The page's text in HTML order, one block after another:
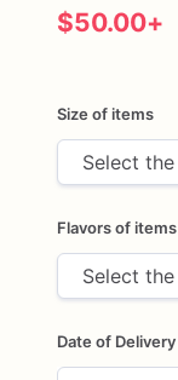
$50.00+
Size of items
Flavors of items
Date of Delivery